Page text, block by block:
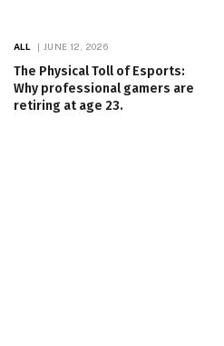
ALL JUNE 12, 2026
The Physical Toll of Esports:
Why professional gamers are
retiring at age 23.